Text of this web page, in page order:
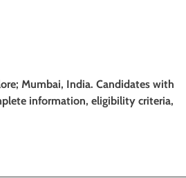
Mumbai, India. Candidates with
information, eligibility criteria,